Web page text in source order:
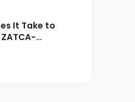
It Take to
Arabia